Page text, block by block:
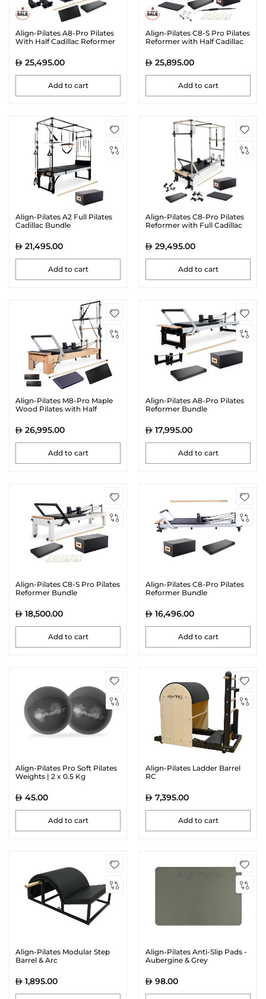
Align-Pilates A8-Pro Pilates
With Half Cadillac Reformer
25,495.00
Add to cart
Align-Pilates C8-S Pro Pilates
Reformer with Half Cadillac
25,895.00
Add to cart
Align-Pilates A2 Full Pilates
Cadillac Bundle
21,495.00
Add to cart
Align-Pilates C8-Pro Pilates
Reformer with Full Cadillac
29,495.00
Add to cart
Align-Pilates M8-Pro Maple
Wood Pilates with Half
26,995.00
Add to cart
Align-Pilates A8-Pro Pilates
Reformer Bundle
17,995.00
Add to cart
Align-Pilates C8-S Pro Pilates
Reformer Bundle
18,500.00
Add to cart
Align-Pilates C8-Pro Pilates
Reformer Bundle
16,496.00
Add to cart
Align-Pilates Pro Soft Pilates
Weights | 2 x 0.5 Kg
45.00
Add to cart
Align-Pilates Ladder Barrel
RC
7,395.00
Add to cart
Align-Pilates Modular Step
Barrel & Arc
1,895.00
Align-Pilates Anti-Slip Pads -
Aubergine & Grey
98.00